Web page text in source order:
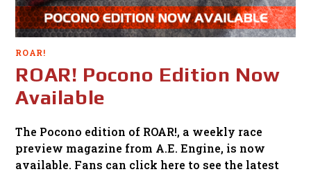
ROAR!
ROAR! Pocono Edition Now
Available
The Pocono edition of ROAR!, a weekly race
preview magazine from A.E. Engine, is now
available. Fans can click here to see the latest